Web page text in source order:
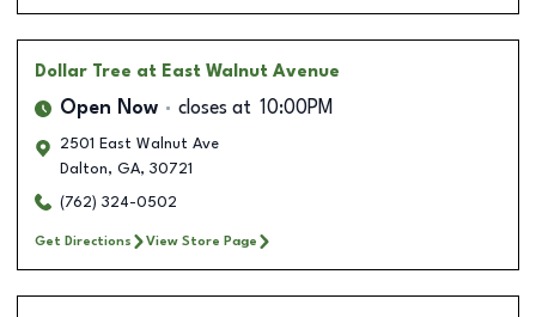
Dollar Tree at East Walnut Avenue
Open Now closes at 10:00PM
2501 East Walnut Ave
Dalton, GA, 30721
(762) 324-0502
Get Directions View Store Page